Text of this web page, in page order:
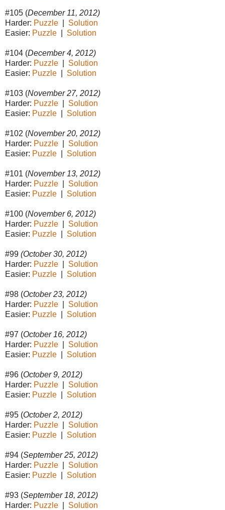
#105 (December 11, 2012)
Harder: Puzzle
Solution
Easier: Puzzle Solution
#104 (December 4, 2012)
Harder: Puzzle
Solution
Easier: Puzzle Solution
#103 (November 27, 2012)
Harder: Puzzle
Solution
Easier: Puzzle Solution
#102 (November 20, 2012)
Harder: Puzzle
Solution
Easier: Puzzle Solution
#101 (November 13, 2012)
Harder: Puzzle
Solution
Easier: Puzzle Solution
#100 (November 6, 2012)
Harder: Puzzle
Solution
Easier: Puzzle Solution
#99 (October 30, 2012)
Harder: Puzzle
Solution
Easier: Puzzle Solution
#98 (October 23, 2012)
Harder: Puzzle
Solution
Easier: Puzzle Solution
#97 (October 16, 2012)
Harder: Puzzle
Solution
Easier: Puzzle Solution
#96 (October 9, 2012)
Harder: Puzzle
Solution
Easier: Puzzle Solution
#95 (October 2, 2012)
Harder: Puzzle
Solution
Easier: Puzzle Solution
#94 (September 25, 2012)
Harder: Puzzle
Solution
Easier: Puzzle Solution
#93 (September 18, 2012)
Harder: Puzzle
Solution